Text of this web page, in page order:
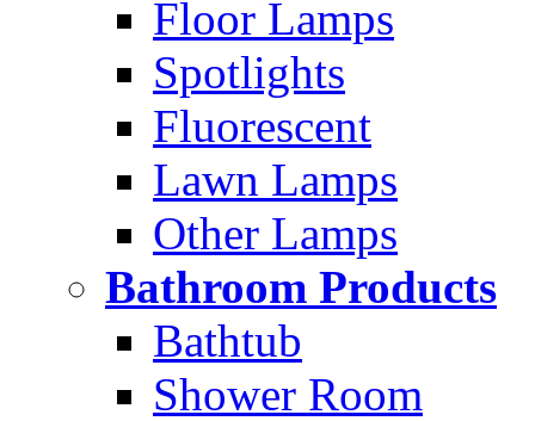
Floor Lamps
Spotlights
Fluorescent
Lawn Lamps
Other Lamps
Bathroom Products
Bathtub
Shower Room